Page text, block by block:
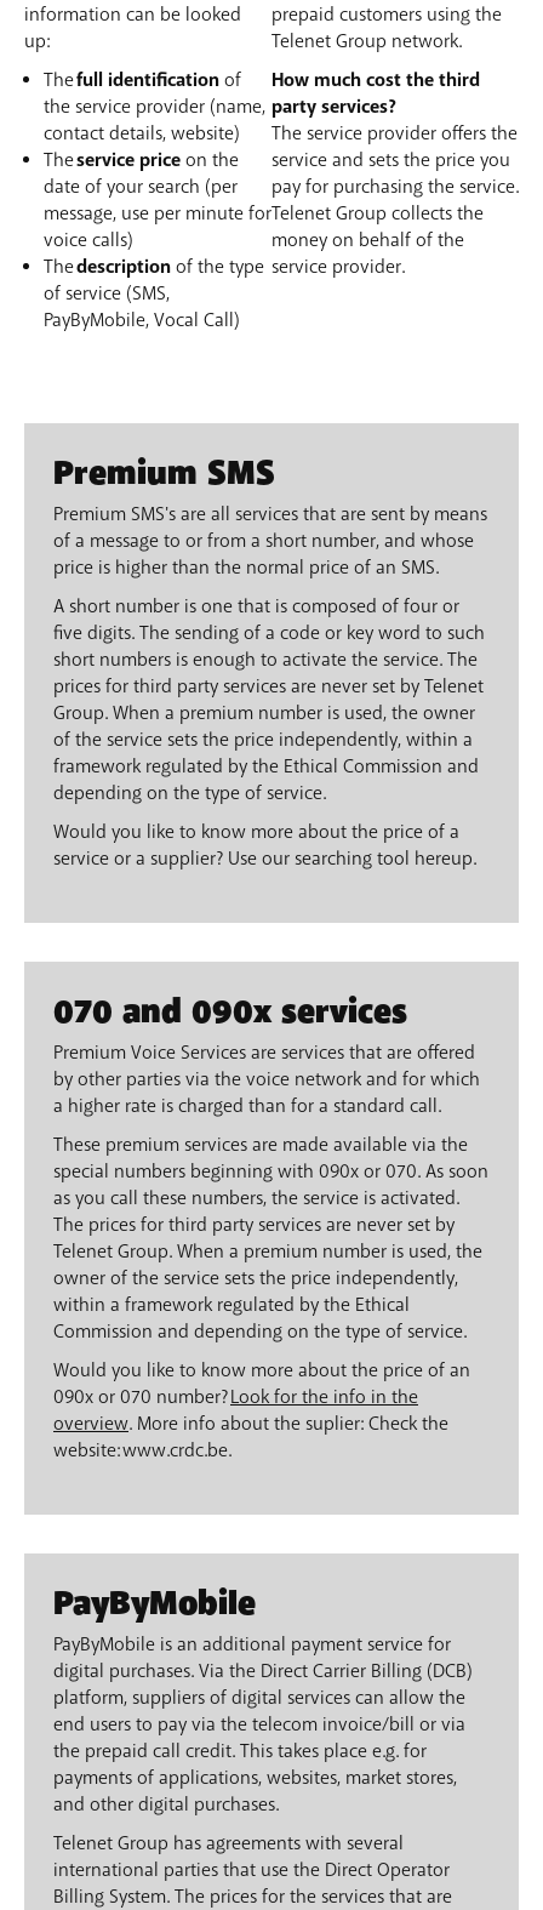
information can be looked
up:
Thefull identification of
the service provider (name,
contact details, website)
Theservice price on the
date of your search (per
message, use per minute for
voice calls)
Thedescription of the type
of service (SMS,
PayByMobile, Vocal Call)
prepaid customers using the
Telenet Group network.
How much cost the third
party services?
The service provider offers the
service and sets the price you
pay for purchasing the service.
Telenet Group collects the
money on behalf of the
service provider.
Premium SMS
Premium SMS's are all services that are sent by means
of a message to or from a short number, and whose
price is higher than the normal price of an SMS.
A short number is one that is composed of four or
five digits. The sending of a code or key word to such
short numbers is enough to activate the service. The
prices for third party services are never set by Telenet
Group. When a premium number is used, the owner
of the service sets the price independently, within a
framework regulated by the Ethical Commission and
depending on the type of service.
Would you like to know more about the price of a
service or a supplier? Use our searching tool hereup.
070 and 090x services
Premium Voice Services are services that are offered
by other parties via the voice network and for which
a higher rate is charged than for a standard call.
These premium services are made available via the
special numbers beginning with 090x or 070. As soon
as you call these numbers, the service is activated.
The prices for third party services are never set by
Telenet Group. When a premium number is used, the
owner of the service sets the price independently,
within a framework regulated by the Ethical
Commission and depending on the type of service.
Would you like to know more about the price of an
090x or 070 number?Look for the info in the
overview. More info about the suplier: Check the
website: www.crdc.be.
PayByMobile
PayByMobile is an additional payment service for
digital purchases. Via the Direct Carrier Billing (DCB)
platform, suppliers of digital services can allow the
end users to pay via the telecom invoice/bill or via
the prepaid call credit. This takes place e.g. for
payments of applications, websites, market stores,
and other digital purchases.
Telenet Group has agreements with several
international parties that use the Direct Operator
Billing System. The prices for the services that are